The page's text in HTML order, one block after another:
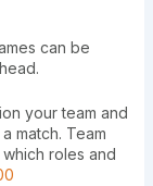
can be
your team and
match. Team
roles and